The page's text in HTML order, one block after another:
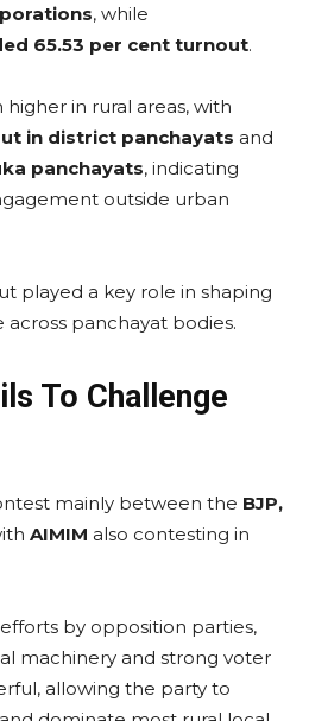
, while
65.53 per cent turnout.
in rural areas, with
in district panchayats and
panchayats, indicating
outside urban
played a key role in shaping
panchayat bodies.
To Challenge
mainly between the BJP,
AIMIM also contesting in
by opposition parties,
machinery and strong voter
allowing the party to